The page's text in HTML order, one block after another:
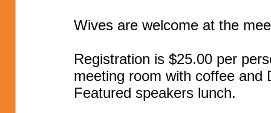
Wives are welcome at the
Registration is $25.00 per
meeting room with coffee and
Featured speakers lunch.